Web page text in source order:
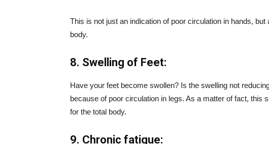
This is not just an indication of poor circulation in hands,
body.
8. Swelling of Feet:
Have your feet become swollen? Is the swelling not
because of poor circulation in legs. As a matter of fact, this
for the total body.
9. Chronic fatigue: